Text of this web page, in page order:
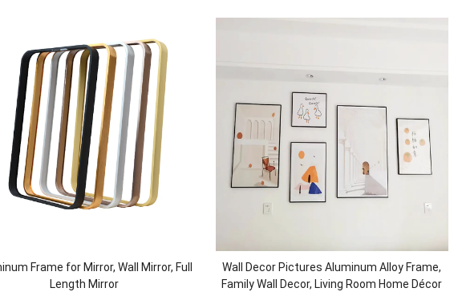
Frame for Mirror, Wall Mirror, Full
Length Mirror
Wall Decor Pictures Aluminum Alloy Frame,
Family Wall Decor, Living Room Home Décor